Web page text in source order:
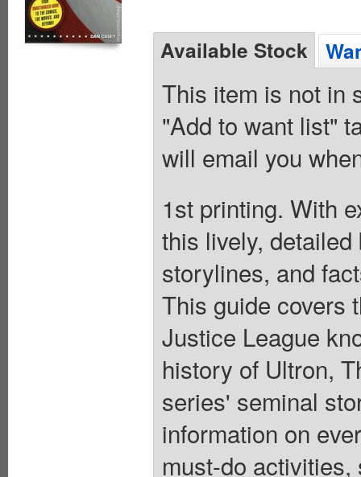
Available Stock
This item is not in
"Add to want list"
will email you
1st printing. With
this lively,
storylines, and
This guide covers
Justice League
history of Ultron,
series' seminal
information on
must-do